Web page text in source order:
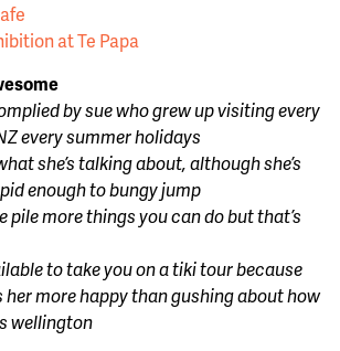
at Te Papa
by sue who grew up visiting every
every summer holidays
she’s talking about, although she’s
enough to bungy jump
pile more things you can do but that’s
to take you on a tiki tour because
more happy than gushing about how
wellington